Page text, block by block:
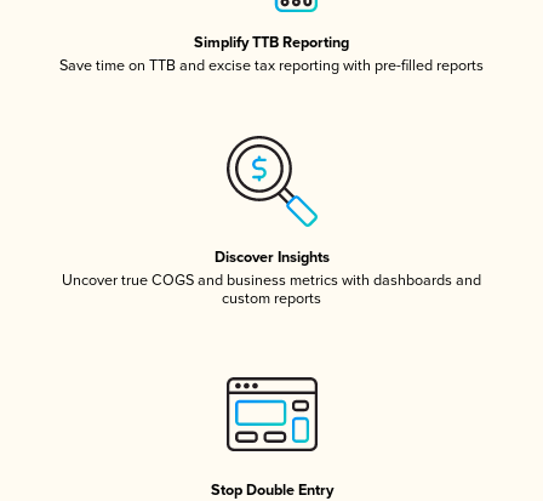
Simplify TTB Reporting
Save time on TTB and excise tax reporting with pre-filled reports
Discover Insights
Uncover true COGS and business metrics with dashboards and
custom reports
Stop Double Entry